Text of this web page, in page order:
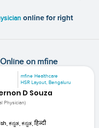
online for right
on mfine
mfine Healthcare
HSR Layout, Bengaluru
D Souza
Physician)
ಕನ್ನಡ, ಕನ್ನಡ, हिन्दी